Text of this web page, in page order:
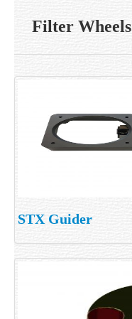
Filter Wheels
STX Guider